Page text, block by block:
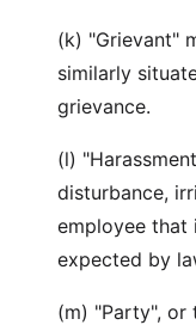
(k) "Grievant"
similarly
grievance.
(l)
disturbance,
employee that
expected by
(m) "Party", or